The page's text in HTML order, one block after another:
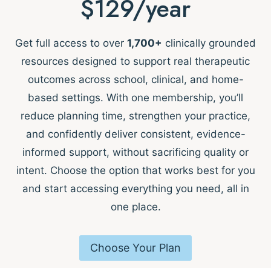
$129/year
Get full access to over 1,700+ clinically grounded
resources designed to support real therapeutic
outcomes across school, clinical, and home-
based settings. With one membership, you’ll
reduce planning time, strengthen your practice,
and confidently deliver consistent, evidence-
informed support, without sacrificing quality or
intent. Choose the option that works best for you
and start accessing everything you need, all in
one place.
Choose Your Plan